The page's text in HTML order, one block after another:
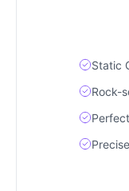
Static
Rock-